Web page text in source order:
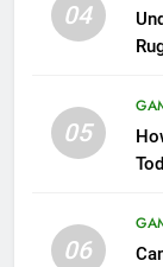
04
05
06